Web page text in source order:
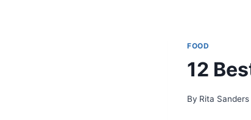
FOOD
12
By Rita Sanders